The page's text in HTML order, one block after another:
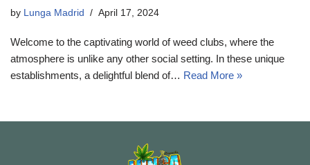
by Lunga Madrid April 17, 2024
Welcome to the captivating world of weed clubs, where the
atmosphere is unlike any other social setting. In these unique
establishments, a delightful blend of… Read More »